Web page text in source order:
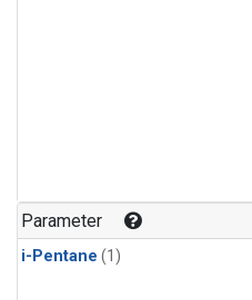
Parameter
i-Pentane (1)